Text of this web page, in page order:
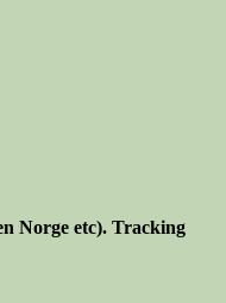
Norge etc). Tracking